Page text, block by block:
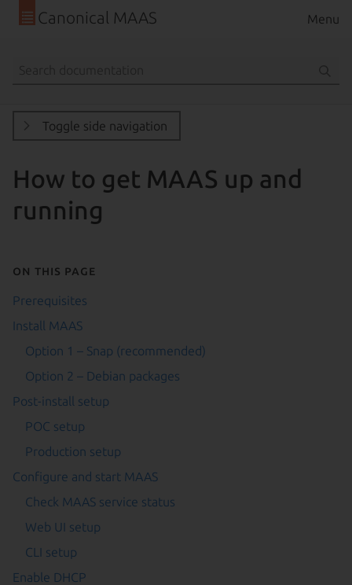
Canonical MAAS Menu
Toggle side navigation
How to get MAAS up and
running
On this page
Prerequisites
Install MAAS
Option 1 – Snap (recommended)
Option 2 – Debian packages
Post-install setup
POC setup
Production setup
Configure and start MAAS
Check MAAS service status
Web UI setup
CLI setup
Enable DHCP